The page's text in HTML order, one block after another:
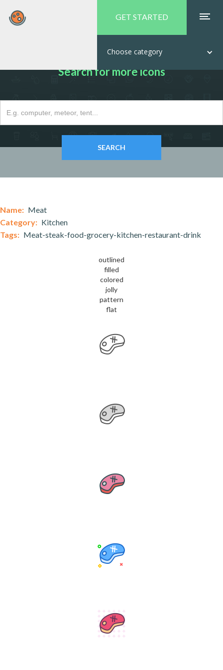
GET STARTED
Choose category
Search for more icons
Name: Meat
Category: Kitchen
Tags: Meat-steak-food-grocery-kitchen-restaurant-drink
outlined
filled
colored
jolly
pattern
flat